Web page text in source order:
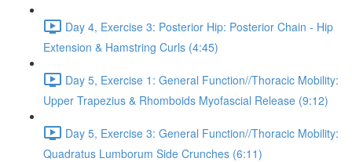
Day 4, Exercise 3: Posterior Hip: Posterior Chain - Hip
Extension & Hamstring Curls (4:45)
Day 5, Exercise 1: General Function//Thoracic Mobility:
Upper Trapezius & Rhomboids Myofascial Release (9:12)
Day 5, Exercise 3: General Function//Thoracic Mobility:
Quadratus Lumborum Side Crunches (6:11)